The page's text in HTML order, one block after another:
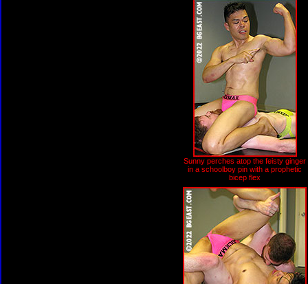
Sunny perches atop the feisty ginger
in a schoolboy pin with a prophetic
bicep flex